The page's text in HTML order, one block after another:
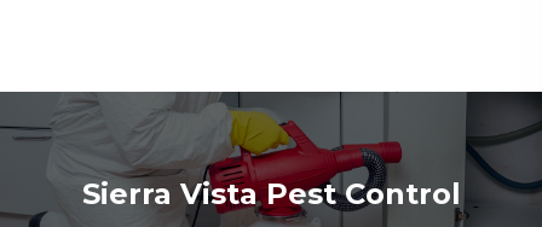
Sierra Vista Pest Control